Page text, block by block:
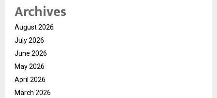
Archives
August 2026
July 2026
June 2026
May 2026
April 2026
March 2026